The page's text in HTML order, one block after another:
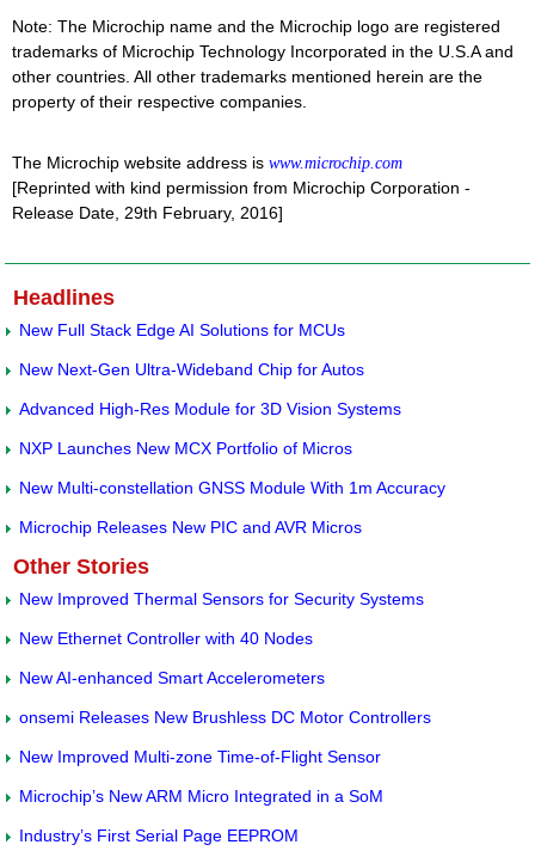
Note: The Microchip name and the Microchip logo are registered
trademarks of Microchip Technology Incorporated in the U.S.A and
other countries. All other trademarks mentioned herein are the
property of their respective companies.
The Microchip website address is www.microchip.com
[Reprinted with kind permission from Microchip Corporation -
Release Date, 29th February, 2016]
Headlines
New Full Stack Edge AI Solutions for MCUs
New Next-Gen Ultra-Wideband Chip for Autos
Advanced High-Res Module for 3D Vision Systems
NXP Launches New MCX Portfolio of Micros
New Multi-constellation GNSS Module With 1m Accuracy
Microchip Releases New PIC and AVR Micros
Other Stories
New Improved Thermal Sensors for Security Systems
New Ethernet Controller with 40 Nodes
New AI-enhanced Smart Accelerometers
onsemi Releases New Brushless DC Motor Controllers
New Improved Multi-zone Time-of-Flight Sensor
Microchip’s New ARM Micro Integrated in a SoM
Industry’s First Serial Page EEPROM